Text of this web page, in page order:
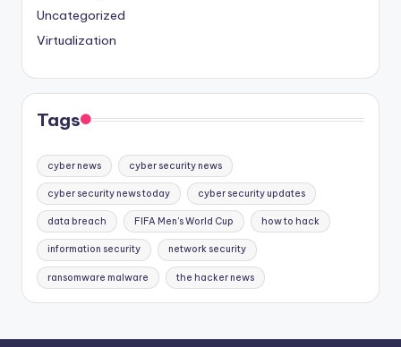
Uncategorized
Virtualization
Tags
cyber news cyber security news
cyber security news today cyber security updates
data breach FIFA Men's World Cup how to hack
information security network security
ransomware malware the hacker news